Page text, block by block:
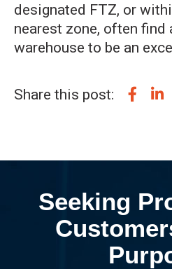
designated FTZ, or
nearest zone, often find
warehouse to be an
Share this post:
Seeking